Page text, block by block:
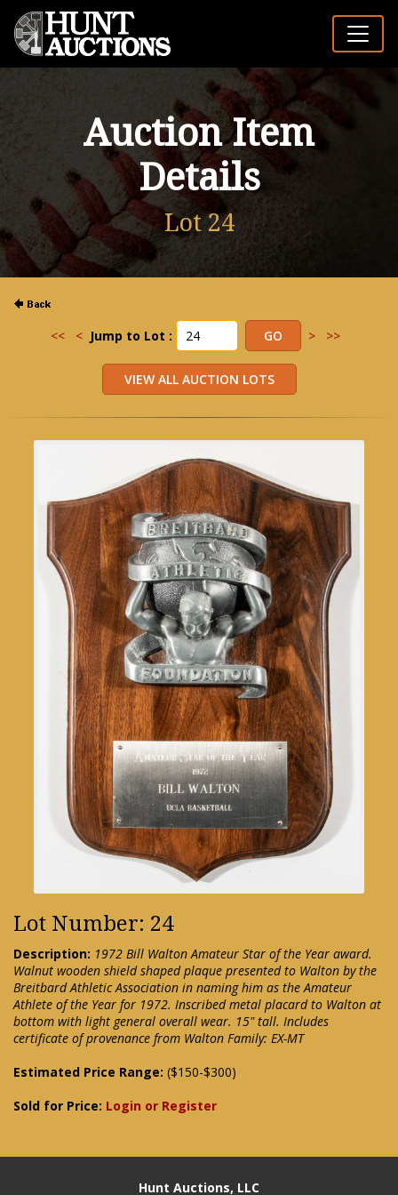
Auction Item
Details
Lot 24
<< < Jump to Lot : > >>
Lot Number: 24
Description: 1972 Bill Walton Amateur Star of the Year award.
Walnut wooden shield shaped plaque presented to Walton by the
Breitbard Athletic Association in naming him as the Amateur
Athlete of the Year for 1972. Inscribed metal placard to Walton at
bottom with light general overall wear. 15" tall. Includes
certificate of provenance from Walton Family: EX-MT
Estimated Price Range: ($150-$300)
Sold for Price: Login or Register
Hunt Auctions, LLC